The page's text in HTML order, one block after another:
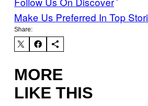
Make Us Preferred In Top
Share:
MORE
LIKE THIS